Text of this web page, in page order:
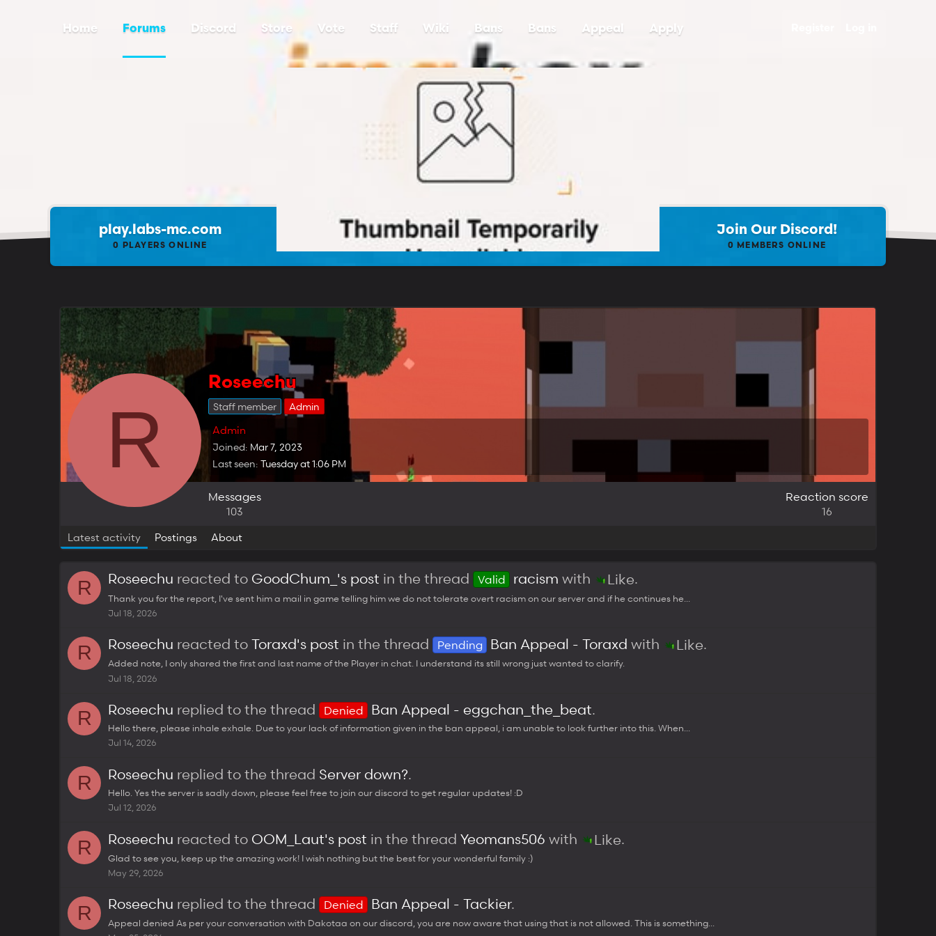
Home Forums Discord Store Vote Staff Wiki Bans Bans Appeal Apply
play.labs-mc.com
0 PLAYERS ONLINE
Join Our Discord!
0 MEMBERS ONLINE
R
Roseechu
Staff member Admin
Admin
Joined Mar 7, 2023
Last seen Tuesday at 1:06 PM
Messages
103
Reaction score
16
Latest activity
Postings About
R Roseechu reacted to GoodChum_'s post in the thread Valid racism with Like.
Thank you for the report, I've sent him a mail in game telling him we do not tolerate overt racism on our server and if he continues he...
Jul 18, 2026
R Roseechu reacted toToraxd's post in the thread Pending Ban Appeal - Toraxd with Like.
Added note, I only shared the first and last name of the Player in chat. I understand its still wrong just wanted to clarify.
Jul 18, 2026
R Roseechu replied to the thread Denied Ban Appeal - eggchan_the_beat.
Hello there, please inhale exhale. Due to your lack of information given in the ban appeal, i am unable to look further into this. When...
Jul 14, 2026
R Roseechu replied to the thread Server down?.
Hello. Yes the server is sadly down, please feel free to join our discord to get regular updates! :D
Jul 12, 2026
R Roseechu reacted to OOM_Laut's post in the thread Yeomans506 with Like.
Glad to see you, keep up the amazing work! I wish nothing but the best for your wonderful family :)
May 29, 2026
R Roseechu replied to the thread Denied Ban Appeal - Tackier.
Appeal denied As per your conversation with Dakotaa on our discord, you are now aware that using that is not allowed. This is something...